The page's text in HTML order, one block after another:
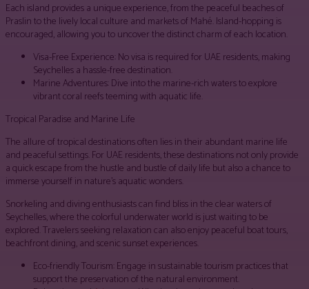
Each island provides a unique experience, from the peaceful beaches of
Praslin to the lively local culture and markets of Mahé. Island-hopping is
encouraged, allowing you to uncover the distinct charm of each location.
Visa-Free Experience: No visa is required for UAE residents, making
Seychelles a hassle-free destination.
Marine Adventures: Dive into the marine-rich waters to explore
vibrant coral reefs teeming with aquatic life.
Tropical Paradise and Marine Life
The allure of tropical destinations often lies in their abundant marine life
and peaceful settings. For UAE residents, these destinations not only provide
a quick escape from the hustle and bustle of daily life but also a chance to
immerse yourself in nature’s aquatic wonders.
Snorkeling and diving enthusiasts can find bliss in the clear waters of
Seychelles, where the colorful underwater world is just waiting to be
explored. Travelers seeking relaxation can also enjoy peaceful boat tours,
beachfront dining, and scenic sunset experiences.
Eco-friendly Tourism: Engage in sustainable tourism practices that
support the preservation of the natural environment.